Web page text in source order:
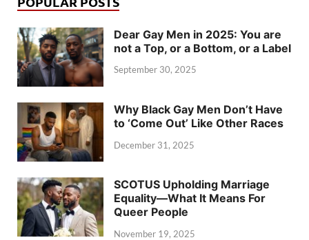
Dear Gay Men in 2025: You are
not a Top, or a Bottom, or a Label
September 30, 2025
Why Black Gay Men Don’t Have
to ‘Come Out’ Like Other Races
December 31, 2025
SCOTUS Upholding Marriage
Equality—What It Means For
Queer People
November 19, 2025